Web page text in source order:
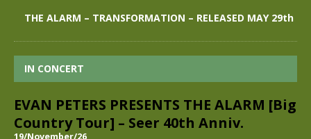
THE ALARM – TRANSFORMATION – RELEASED MAY 29th
IN CONCERT
EVAN PETERS PRESENTS THE ALARM [Big
Country Tour] – Seer 40th Anniv.
19/November/26